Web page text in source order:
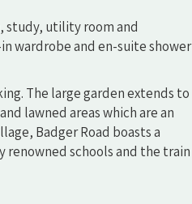
study, utility room and
wardrobe and en-suite shower
The large garden extends to
lawned areas which are an
Badger Road boasts a
schools and the train